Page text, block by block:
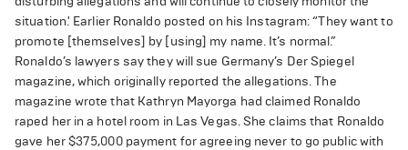
situation.' Earlier Ronaldo posted on his Instagram: “They want to
promote [themselves] by [using] my name. It’s normal.”
Ronaldo’s lawyers say they will sue Germany’s Der Spiegel
magazine, which originally reported the allegations. The
magazine wrote that Kathryn Mayorga had claimed Ronaldo
raped her in a hotel room in Las Vegas. She claims that Ronaldo
gave her $375,000 payment for agreeing never to go public with